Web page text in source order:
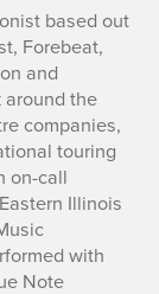
based out
Forebeat,
and
the
companies,
touring
on-call
Illinois
with
Note